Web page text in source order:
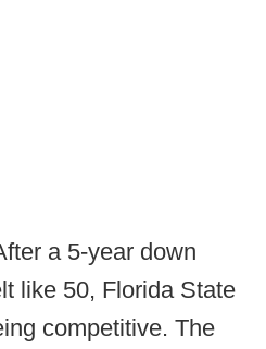
a 5-year down
like 50, Florida State
competitive. The